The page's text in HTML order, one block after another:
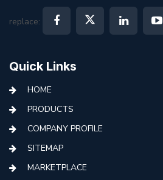
replace:
Quick Links
HOME
PRODUCTS
COMPANY PROFILE
SITEMAP
MARKETPLACE